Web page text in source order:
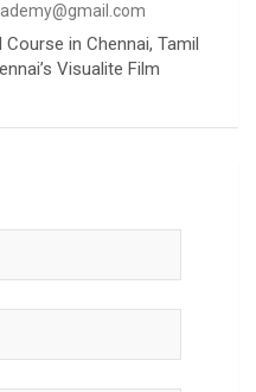
in Chennai, Tamil
Visualite Film